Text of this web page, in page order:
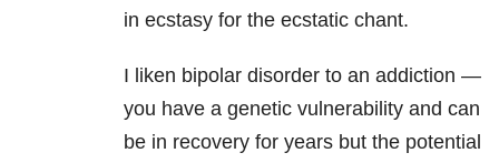
in ecstasy for the ecstatic chant.
I liken bipolar disorder to an addiction —
you have a genetic vulnerability and can
be in recovery for years but the potential